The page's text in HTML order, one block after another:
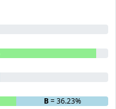
B= 36.23%